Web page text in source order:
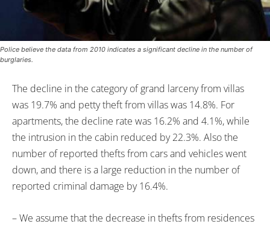
Police believe the data from 2010 indicates a significant decline in the number of
burglaries.
The decline in the category of grand larceny from villas
was 19.7% and petty theft from villas was 14.8%. For
apartments, the decline rate was 16.2% and 4.1%, while
the intrusion in the cabin reduced by 22.3%. Also the
number of reported thefts from cars and vehicles went
down, and there is a large reduction in the number of
reported criminal damage by 16.4%.
– We assume that the decrease in thefts from residences